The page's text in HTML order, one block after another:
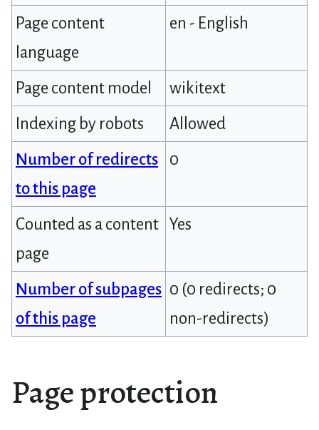
Page content
language
en - English
Page content model
wikitext
Indexing by robots
Allowed
Number of redirects
to this page
0
Counted as a content
page
Yes
Number of subpages
of this page
0 (0 redirects; 0
non-redirects)
Page protection